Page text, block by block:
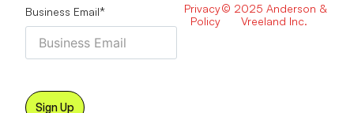
Business Email*
Privacy
Policy
© 2025 Anderson &
Vreeland Inc.